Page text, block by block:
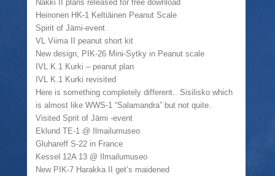
O
p
e
n
s
i
n
n
e
w
w
n
d
o
w
i
e
n
d
(
O
p
e
n
s
i
n
n
e
w
w
n
d
o
w
O
n
s
i
n
w
w
i
d
o
)
w
w
o
w
Nakki II plans released for free download
Heinonen HK-1 Keltiäinen Peanut Scale
Spirit of Jämi-event
VL Viima II peanut short kit
New design, PIK-26 Mini-Sytky in Peanut scale
IVL K.1 Kurki – peanut plan
IVL K.1 Kurki revisited
Here is something completely different.. Sisilisko which
is almost like WWS-1 “Salamandra” but not quite.
Visited Sprit of Jämi -event
Eklund TE-1 @ Ilmailumuseo
Gluhareff S-22 in France
Kessel 12A 13 @ Ilmailumuseo
New PIK-7 Harakka II get’s maidened